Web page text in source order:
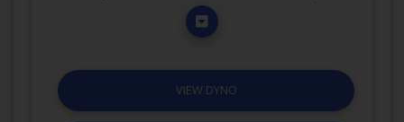
VIEW DYNO